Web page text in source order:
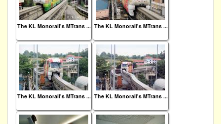
The KL Monorail's MTrans ... The KL Monorail's MTrans ...
The KL Monorail's MTrans ... The KL Monorail's MTrans ...